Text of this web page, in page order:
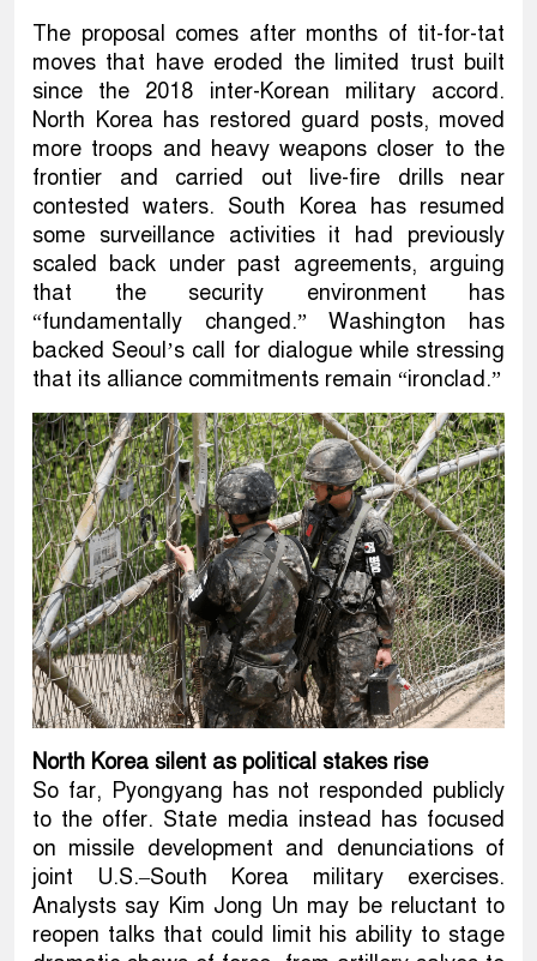
The proposal comes after months of tit-for-tat
moves that have eroded the limited trust built
since the 2018 inter-Korean military accord.
North Korea has restored guard posts, moved
more troops and heavy weapons closer to the
frontier and carried out live-fire drills near
contested waters. South Korea has resumed
some surveillance activities it had previously
scaled back under past agreements, arguing
that the security environment has
“fundamentally changed.” Washington has
backed Seoul’s call for dialogue while stressing
that its alliance commitments remain “ironclad.”
North Korea silent as political stakes rise
So far, Pyongyang has not responded publicly
to the offer. State media instead has focused
on missile development and denunciations of
joint U.S.–South Korea military exercises.
Analysts say Kim Jong Un may be reluctant to
reopen talks that could limit his ability to stage